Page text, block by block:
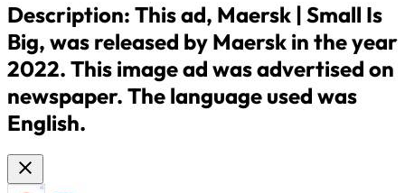
Description: This ad, Maersk | Small Is
Big, was released by Maersk in the year
2022. This image ad was advertised on
newspaper. The language used was
English.